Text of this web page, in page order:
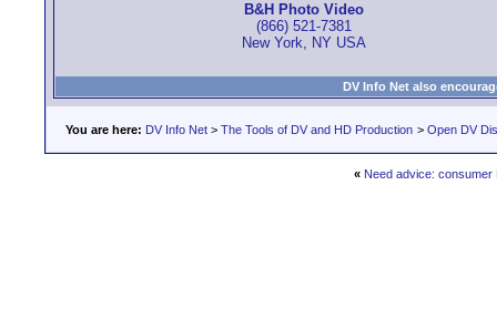
B&H Photo Video
(866) 521-7381
New York, NY USA
DV Info Net also
You are here: DV Info Net > The Tools of DV and HD Production > Open DV
« Need advice: consumer